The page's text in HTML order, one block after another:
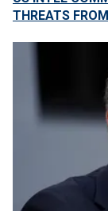
THREATS